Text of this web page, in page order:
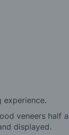
veneers
displayed.